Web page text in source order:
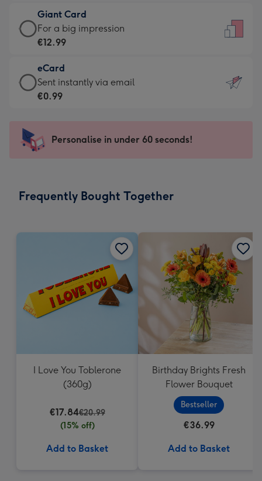
little
messages
-
132
x
185
€6.99
-
Moonpig
-
Dimensions:
205
mm
Giant Card
Giant
Card
€12.99
-
For
impression
-
x
For a big impression
€12.99
eCard
eCard
-
Sent
instantly
Sent instantly via email
€0.99
Personalise in under 60 seconds!
Frequently Bought Together
I Love You Toblerone
(360g)
€17.84€20.99
(15% off)
Add to Basket
Birthday Brights Fresh
Flower Bouquet
Bestseller
€36.99
Add to Basket